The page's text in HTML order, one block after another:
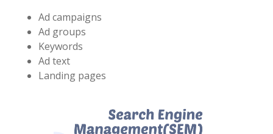
Ad campaigns
Ad groups
Keywords
Ad text
Landing pages